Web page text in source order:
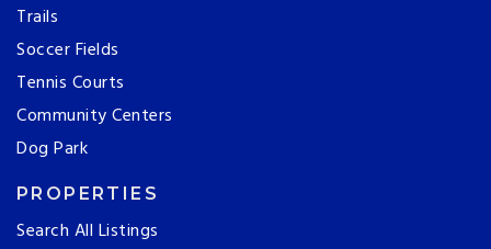
Trails
Soccer Fields
Tennis Courts
Community Centers
Dog Park
PROPERTIES
Search All Listings